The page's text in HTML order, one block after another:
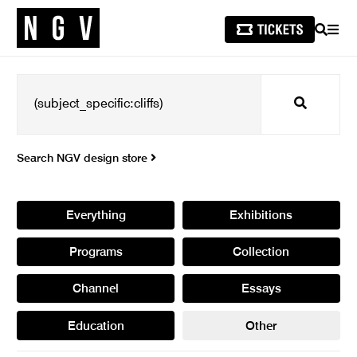
SEARCH
Search
Search NGV design store
Everything Exhibitions
Programs Collection
Channel Essays
Education Other